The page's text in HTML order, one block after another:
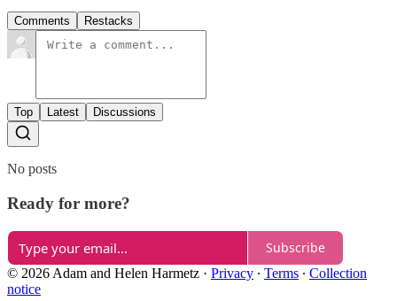
Comments Restacks
Top Latest Discussions
No posts
Ready for more?
Subscribe
© 2026 Adam and Helen Harmetz · Privacy ∙ Terms ∙ Collection
notice